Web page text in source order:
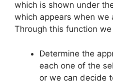
which is shown under
which appears when we
Through this function
Determine the
each one of the
or we can decide